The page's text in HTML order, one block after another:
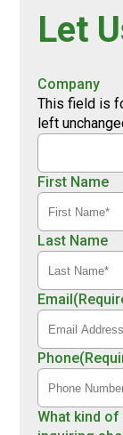
Let
Company
This field is
left
First Name
Last Name
Email
Phone
What kind